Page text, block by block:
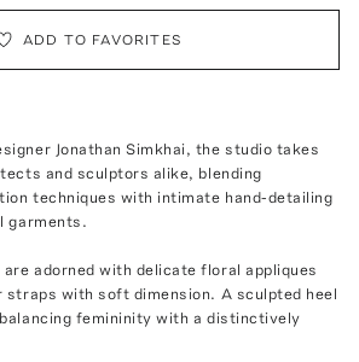
ADD TO FAVORITES
Jonathan Simkhai, the studio takes
and sculptors alike, blending
techniques with intimate hand-detailing
garments.
are adorned with delicate floral appliques
with soft dimension. A sculpted heel
femininity with a distinctively